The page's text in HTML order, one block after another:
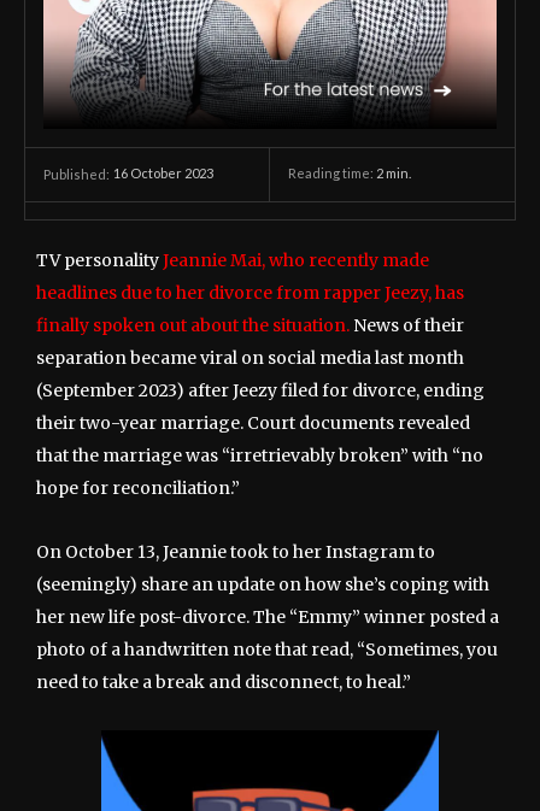
Published: 16 October 2023 Reading time: 2 min.
TV personalityJeannie Mai, who recently made
headlines due to her divorce from rapper Jeezy, has
finally spoken out about the situation. News of their
separation became viral on social media last month
(September 2023) after Jeezy filed for divorce, ending
their two-year marriage. Court documents revealed
that the marriage was “irretrievably broken” with “no
hope for reconciliation.”
On October 13, Jeannie took to her Instagram to
(seemingly) share an update on how she’s coping with
her new life post-divorce. The “Emmy” winner posted a
photo of a handwritten note that read, “Sometimes, you
need to take a break and disconnect, to heal.”